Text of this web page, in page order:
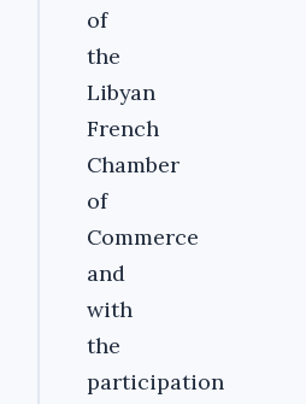
of
the
Libyan
French
Chamber
of
Commerce
and
with
the
participation